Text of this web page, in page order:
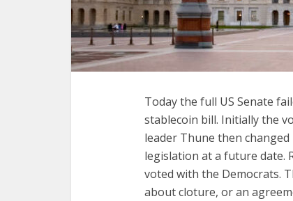
Today the full US Senate
stablecoin bill. Initially the
leader Thune then
legislation at a future date.
voted with the Democrats.
about cloture, or an